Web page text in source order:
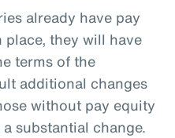
already have pay
they will have
terms of the
additional changes
without pay equity
substantial change.